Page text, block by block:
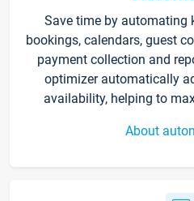
Save time by automating
bookings, calendars, guest
payment collection and
optimizer automatically
availability, helping to
About